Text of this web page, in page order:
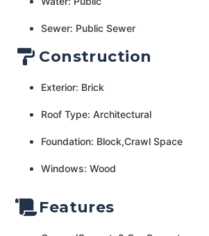
Sewer: Public Sewer
Construction
Exterior: Brick
Roof Type: Architectural
Foundation: Block,Crawl Space
Windows: Wood
Features